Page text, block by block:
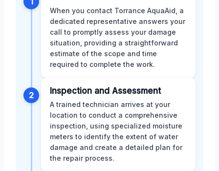
When you contact Torrance AquaAid, a
dedicated representative answers your
call to promptly assess your damage
situation, providing a straightforward
estimate of the scope and time
required to complete the work.
2 Inspection and Assessment
A trained technician arrives at your
location to conduct a comprehensive
inspection, using specialized moisture
meters to identify the extent of water
damage and create a detailed plan for
the repair process.